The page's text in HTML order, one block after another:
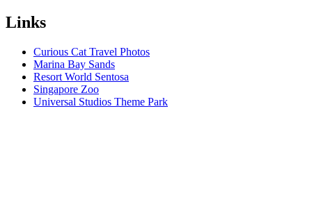
Links
Curious Cat Travel Photos
Marina Bay Sands
Resort World Sentosa
Singapore Zoo
Universal Studios Theme Park